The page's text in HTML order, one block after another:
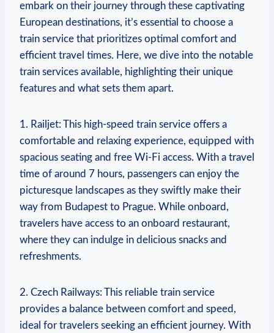
⁣embark⁣ on⁣ their journey through these captivating
European⁢ destinations, it’s essential ‍to⁣ choose a
train service that prioritizes optimal comfort and
efficient travel times. Here, we dive into the notable
train services available, highlighting their unique​
features and what sets them ⁢apart.
1. ‍Railjet: This high-speed​ train service offers a
comfortable and relaxing experience, equipped ‌with
spacious seating and free Wi-Fi ‍access. With a travel
time of around 7 ​hours,⁣ passengers can enjoy the
picturesque landscapes as they ‍swiftly make their
‌way​ from⁢ Budapest to Prague. ‍While⁢ onboard,
travelers ‌have access to an onboard⁢ restaurant,
where they can indulge in delicious snacks and
refreshments.
2. Czech⁢ Railways: This reliable ⁣train service
⁤provides ⁤a balance⁢ between comfort and speed,
ideal for travelers⁢ seeking an efficient journey. With